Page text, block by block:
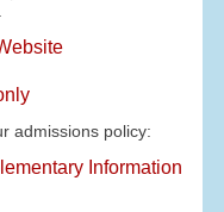
admissions policy:
Information